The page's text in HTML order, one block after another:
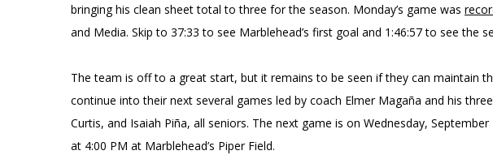
bringing his clean sheet total to three for the season. Monday’s game was
and Media. Skip to 37:33 to see Marblehead’s first goal and 1:46:57 to see the
The team is off to a great start, but it remains to be seen if they can maintain
continue into their next several games led by coach Elmer Magaña and his
Curtis, and Isaiah Piña, all seniors. The next game is on Wednesday,
at 4:00 PM at Marblehead’s Piper Field.